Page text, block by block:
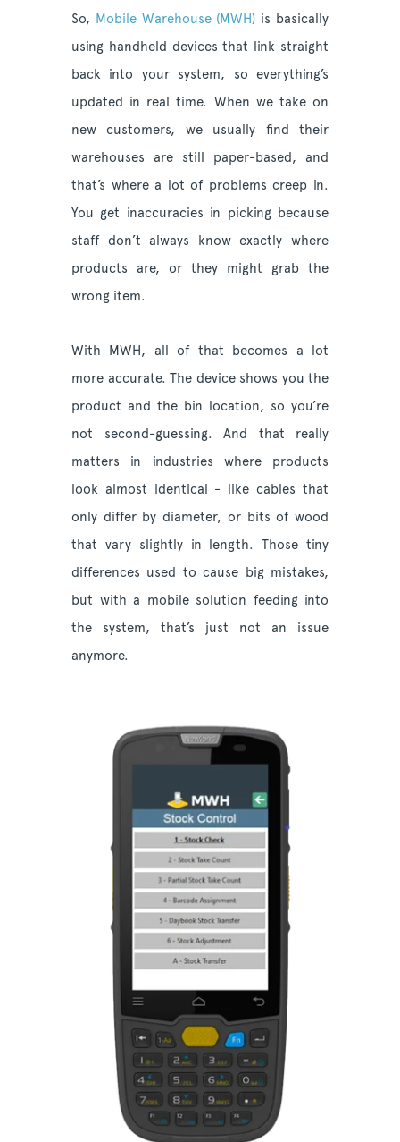
So, Mobile Warehouse (MWH) is basically
using handheld devices that link straight
back into your system, so everything’s
updated in real time. When we take on
new customers, we usually find their
warehouses are still paper-based, and
that’s where a lot of problems creep in.
You get inaccuracies in picking because
staff don’t always know exactly where
products are, or they might grab the
wrong item.
With MWH, all of that becomes a lot
more accurate. The device shows you the
product and the bin location, so you’re
not second-guessing. And that really
matters in industries where products
look almost identical - like cables that
only differ by diameter, or bits of wood
that vary slightly in length. Those tiny
differences used to cause big mistakes,
but with a mobile solution feeding into
the system, that’s just not an issue
anymore.